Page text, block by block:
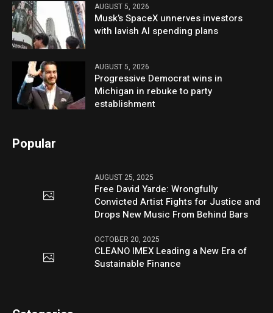
AUGUST 5, 2026
Musk’s SpaceX unnerves investors
with lavish AI spending plans
AUGUST 5, 2026
Progressive Democrat wins in
Michigan in rebuke to party
establishment
Popular
AUGUST 25, 2025
Free David Yarde: Wrongfully
Convicted Artist Fights for Justice and
Drops New Music From Behind Bars
OCTOBER 20, 2025
CLEANO IMEX Leading a New Era of
Sustainable Finance